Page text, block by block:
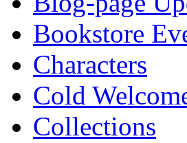
Bookstore
Characters
Cold
Collections